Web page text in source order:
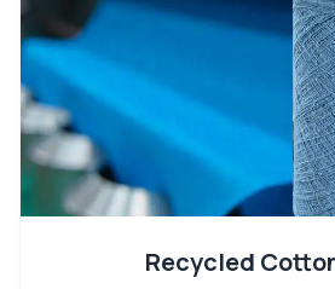
Recycled